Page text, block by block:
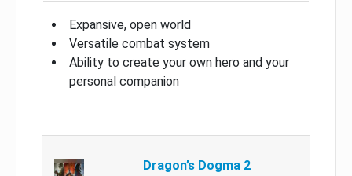
Expansive, open world
Versatile combat system
Ability to create your own hero and your
personal companion
Dragon’s Dogma 2